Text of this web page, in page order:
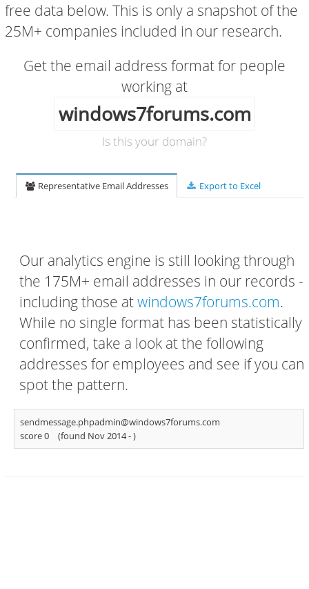
free data below. This is only a snapshot of the
25M+ companies included in our research.
Get the email address format for people
working at
windows7forums.com
Is this your domain?
Representative Email Addresses Export to Excel
Our analytics engine is still looking through
the 175M+ email addresses in our records -
including those atwindows7forums.com.
While no single format has been statistically
confirmed, take a look at the following
addresses for employees and see if you can
spot the pattern.
sendmessage.phpadmin@windows7forums.com
score 0
(found Nov 2014 -)